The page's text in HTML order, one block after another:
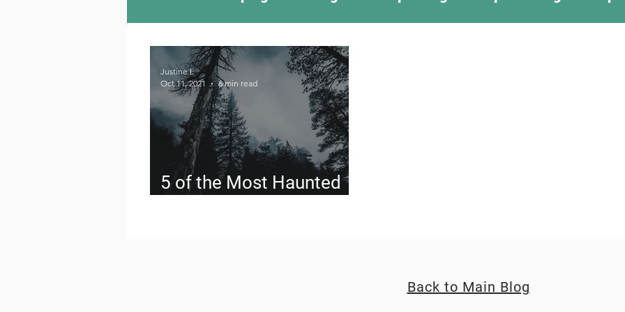
Camping Culture Trying Something New
Outdoor News Skiing Climbing
5 of the Most Haunted
Justine I.
Oct 11, 2021
6 min read
Back to Main Blog